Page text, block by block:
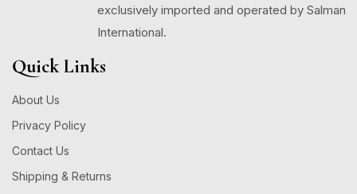
exclusively imported and operated by Salman
International.
Quick Links
About Us
Privacy Policy
Contact Us
Shipping & Returns